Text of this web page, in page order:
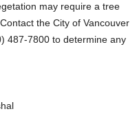
may require a tree
the City of Vancouver
487-7800 to determine any